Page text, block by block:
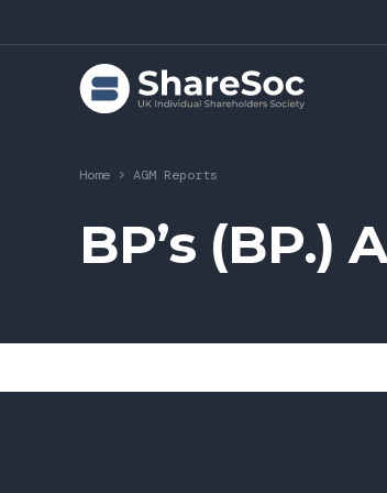
Home > AGM Reports
BP’s (BP.)